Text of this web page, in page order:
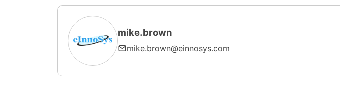
mike.brown
mike.brown@einnosys.com